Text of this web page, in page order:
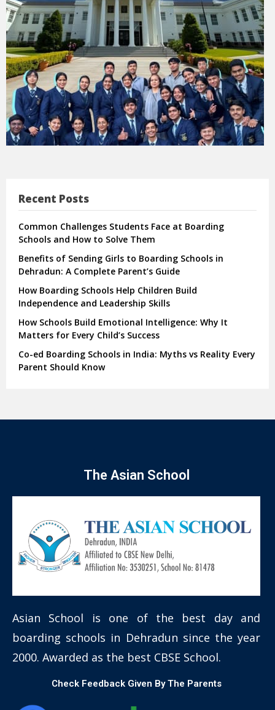
Recent Posts
Common Challenges Students Face at Boarding
Schools and How to Solve Them
Benefits of Sending Girls to Boarding Schools in
Dehradun: A Complete Parent’s Guide
How Boarding Schools Help Children Build
Independence and Leadership Skills
How Schools Build Emotional Intelligence: Why It
Matters for Every Child’s Success
Co-ed Boarding Schools in India: Myths vs Reality Every
Parent Should Know
The Asian School
Asian School is one of the best day and
boarding schools in Dehradun since the year
2000. Awarded as the best CBSE School.
Check Feedback Given By The Parents